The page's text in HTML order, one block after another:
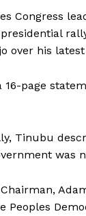
Congress
over his
16-page
Tinubu
was
Peoples